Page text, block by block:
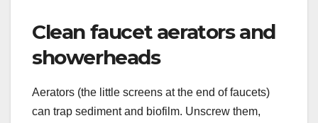
Clean faucet aerators and
showerheads
Aerators (the little screens at the end of faucets)
can trap sediment and biofilm. Unscrew them,